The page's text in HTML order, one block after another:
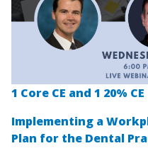
1 Core CE and 1 20% CE
Implementing a
Plan for the Dental